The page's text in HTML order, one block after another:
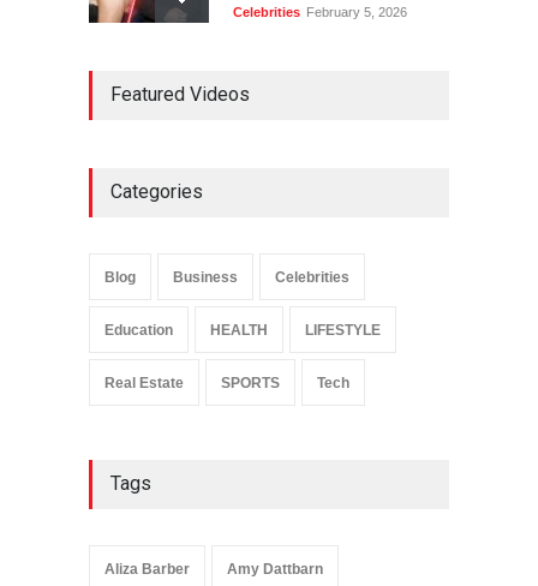
Celebrities February 5, 2026
and Legacy
Influence
Featured Videos
Categories
Blog Business Celebrities
Education HEALTH LIFESTYLE
Real Estate SPORTS Tech
Tags
Aliza Barber Amy Dattbarn